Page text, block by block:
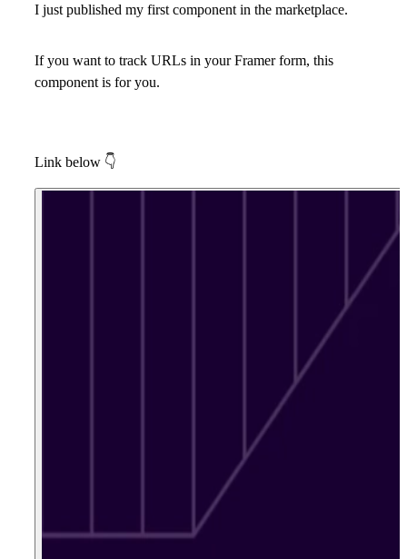
I just published my first component in the marketplace.
If you want to track URLs in your Framer form, this
component is for you.
Link below 👇